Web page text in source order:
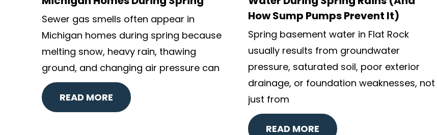
Sewer gas smells often appear in
Michigan homes during spring because
melting snow, heavy rain, thawing
ground, and changing air pressure can
READ MORE
How Sump Pumps Prevent It)
Spring basement water in Flat Rock
usually results from groundwater
pressure, saturated soil, poor exterior
drainage, or foundation weaknesses, not
just from
READ MORE